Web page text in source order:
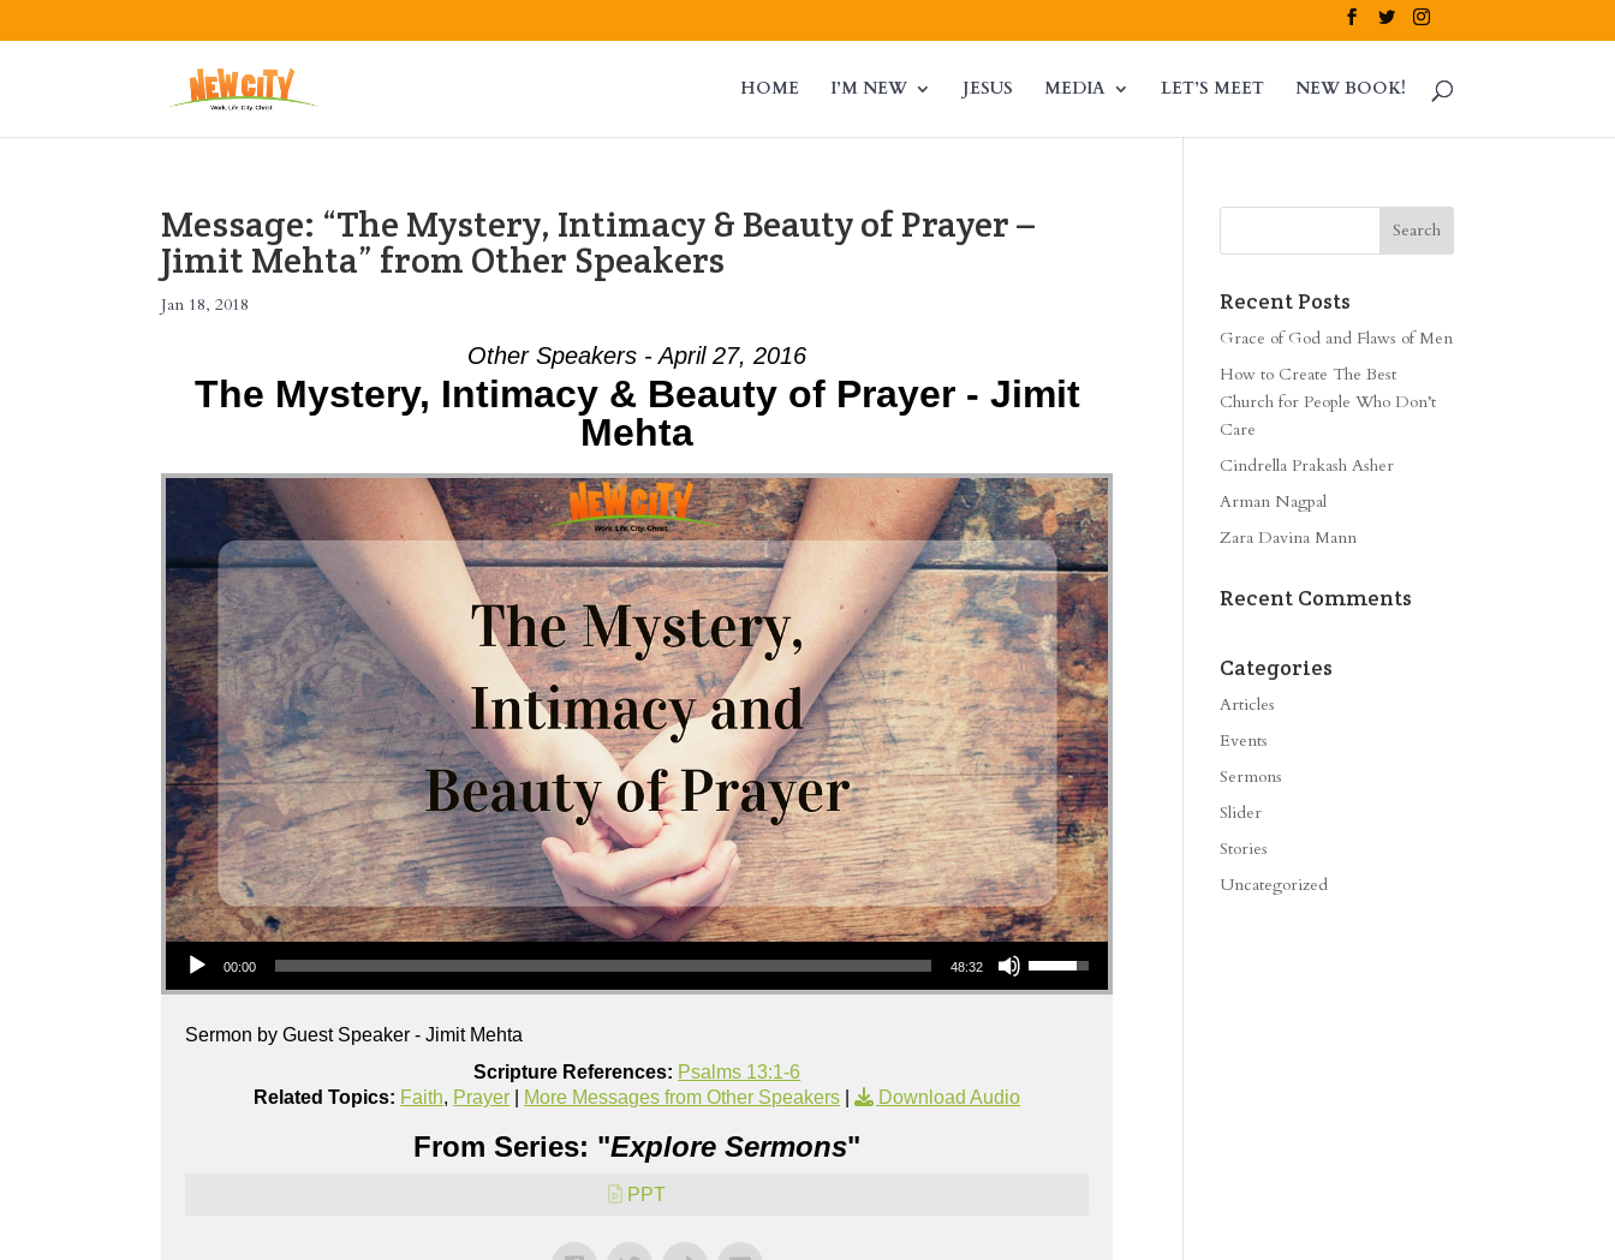
HOME I’M NEW JESUS MEDIA LET’S MEET NEW BOOK!
Message: “The Mystery, Intimacy & Beauty of Prayer –
Jimit Mehta” from Other Speakers
Jan 18, 2018
Other Speakers - April 27, 2016
The Mystery, Intimacy & Beauty of Prayer - Jimit
Mehta
Audio Player
00:00 48:32
Use Up/Down Arrow keys to increase or decrease volume.
Sermon by Guest Speaker - Jimit Mehta
Scripture References: Psalms 13:1-6
Related Topics: Faith, Prayer More Messages from Other Speakers | Download Audio
From Series: "Explore Sermons"
PPT
Recent Posts
Grace of God and Flaws of Men
How to Create The Best
Church for People Who Don’t
Care
Cindrella Prakash Asher
Arman Nagpal
Zara Davina Mann
Recent Comments
Categories
Articles
Events
Sermons
Slider
Stories
Uncategorized